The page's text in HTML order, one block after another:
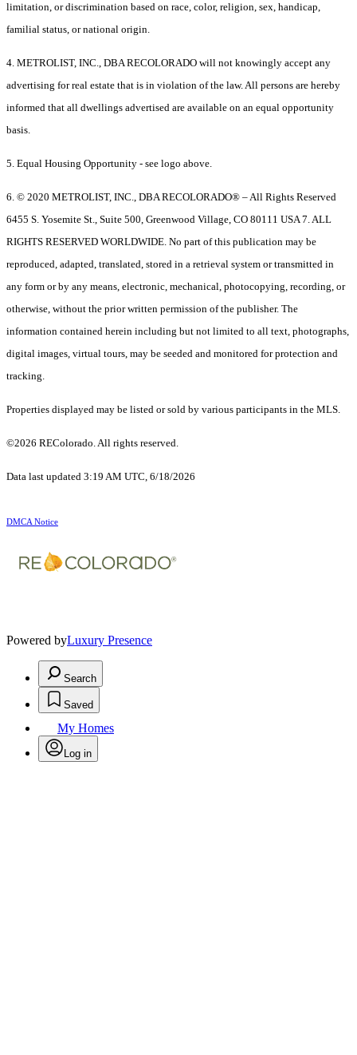
limitation, or discrimination based on race, color, religion, sex, handicap,
familial status, or national origin.
4. METROLIST, INC., DBA RECOLORADO will not knowingly accept any
advertising for real estate that is in violation of the law. All persons are hereby
informed that all dwellings advertised are available on an equal opportunity
basis.
5. Equal Housing Opportunity - see logo above.
6. © 2020 METROLIST, INC., DBA RECOLORADO® – All Rights Reserved
6455 S. Yosemite St., Suite 500, Greenwood Village, CO 80111 USA 7. ALL
RIGHTS RESERVED WORLDWIDE. No part of this publication may be
reproduced, adapted, translated, stored in a retrieval system or transmitted in
any form or by any means, electronic, mechanical, photocopying, recording, or
otherwise, without the prior written permission of the publisher. The
information contained herein including but not limited to all text, photographs,
digital images, virtual tours, may be seeded and monitored for protection and
tracking.
Properties displayed may be listed or sold by various participants in the MLS.
©2026 REColorado. All rights reserved.
Data last updated 3:19 AM UTC, 6/18/2026
DMCA Notice
Powered byLuxury Presence
Search
Saved
My Homes
Log in